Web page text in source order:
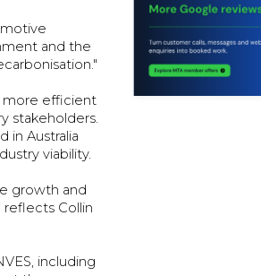
and the
more efficient
stakeholders.
in Australia
viability.
growth and
reflects Collin
including